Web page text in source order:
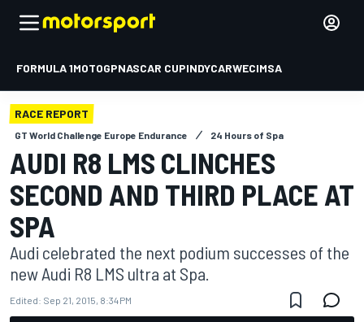
FORMULA 1MOTOGPNASCAR CUPINDYCARWECIMSA
RACE REPORT
GT World Challenge Europe Endurance 24 Hours of Spa
AUDI R8 LMS CLINCHES
SECOND AND THIRD PLACE AT
SPA
Audi celebrated the next podium successes of the
new Audi R8 LMS ultra at Spa.
Edited: Sep 21, 2015, 8:34 PM